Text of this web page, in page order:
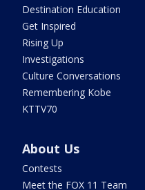
Destination Education
Get Inspired
Rising Up
Investigations
Culture Conversations
Remembering Kobe
KTTV70
About Us
Contests
Meet the FOX 11 Team